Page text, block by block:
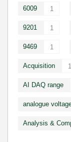
6009 1
9201 1
9469 1
Acquisition 1
AI DAQ range
analogue
Analysis &